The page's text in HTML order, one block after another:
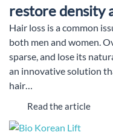
restore density
Hair loss is a common
both men and women.
sparse, and lose its
an innovative solution
hair…
Read the article